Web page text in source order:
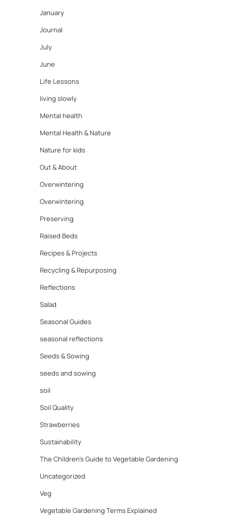
January
Journal
July
June
Life Lessons
living slowly
Mental health
Mental Health & Nature
Nature for kids
Out & About
Overwintering
Overwintering
Preserving
Raised Beds
Recipes & Projects
Recycling & Repurposing
Reflections
Salad
Seasonal Guides
seasonal reflections
Seeds & Sowing
seeds and sowing
soil
Soil Quality
Strawberries
Sustainability
The Children's Guide to Vegetable Gardening
Uncategorized
Veg
Vegetable Gardening Terms Explained